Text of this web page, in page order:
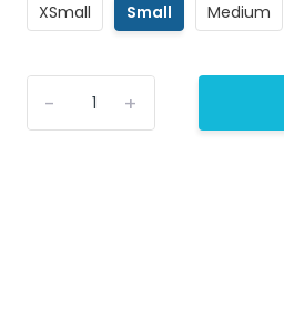
XSmall Small Medium
+
-